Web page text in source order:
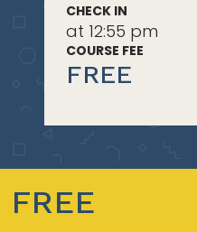
CHECK IN
at 12:55 pm
COURSE FEE
FREE
FREE